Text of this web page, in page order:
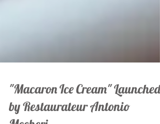
"Macaron Ice Cream" Launched